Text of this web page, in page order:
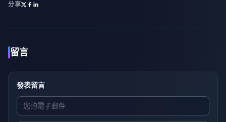
分享
留言
發表留言